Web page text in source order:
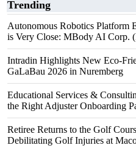
Trending
Autonomous Robotics Platform
is Very Close: MBody AI Corp.
Intradin Highlights New Eco-
GaLaBau 2026 in Nuremberg
Educational Services &
the Right Adjuster Onboarding
Retiree Returns to the Golf
Debilitating Golf Injuries at